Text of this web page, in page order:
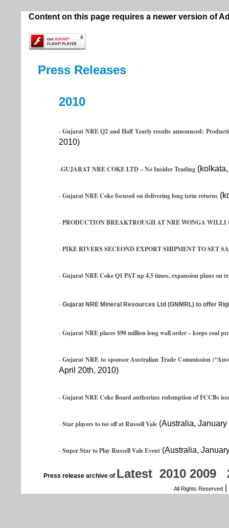
Content on this page requires a newer version of
Press Releases
2010
-Gujarat NRE Q2 and Half Yearly results announced;
2010)
-GUJARAT NRE COKE LTD – No Insider Trading(kolkata,
-Gujarat NRE Coke focused on delivering long term returns
-PRODUCTION BREAKTROUGH AT NRE WONGA
-PIKE RIVERS SECEOND EXPORT SHIPMENT TO SET
-Gujarat NRE Coke Q1 PAT up 4.5 times, expansion plans on
- Gujarat NRE Mineral Resources Ltd (GNMRL) to offer
-Gujarat NRE places $90 million long wall order – keeps coal
-Gujarat NRE to sponsor Australian Trade Commission
April 20th, 2010)
-Gujarat NRE Coke Board authorizes redemption of FCCBs
-Star players to tee off at Russell Vale(Australia, January
-Super Star to Play Russell Vale Event(Australia,
Press release archive of Latest 2010 2009
All Rights Reserved